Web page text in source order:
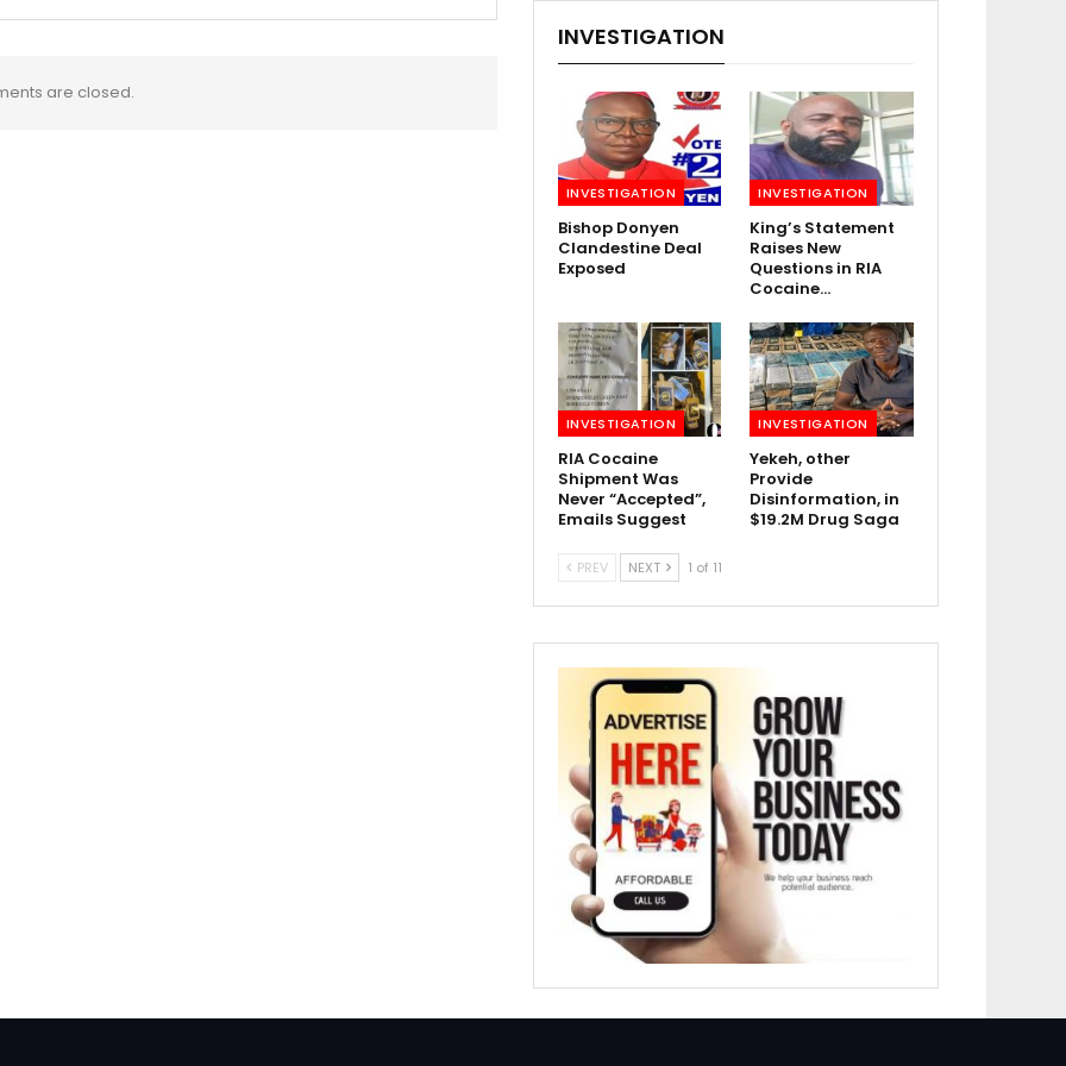
are closed.
INVESTIGATION
INVESTIGATION
Bishop Donyen
Clandestine Deal
Exposed
INVESTIGATION
King’s Statement
Raises New
Questions in RIA
Cocaine…
INVESTIGATION
RIA Cocaine
Shipment Was
Never “Accepted”,
Emails Suggest
INVESTIGATION
Yekeh, other
Provide
Disinformation, in
$19.2M Drug Saga
PREV NEXT 1 of 11